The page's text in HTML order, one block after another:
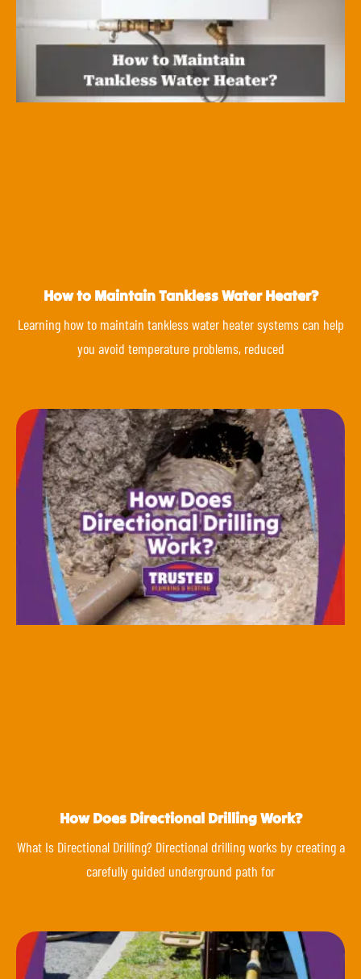
How to Maintain Tankless Water Heater?
Learning how to maintain tankless water heater systems can help
you avoid temperature problems, reduced
How Does Directional Drilling Work?
What Is Directional Drilling? Directional drilling works by creating a
carefully guided underground path for